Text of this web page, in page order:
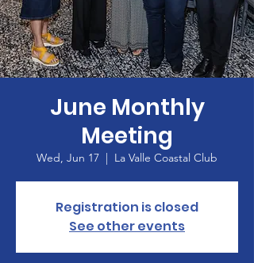
June Monthly
Meeting
Wed, Jun 17
  |
La Valle Coastal Club
Registration is closed
See other events